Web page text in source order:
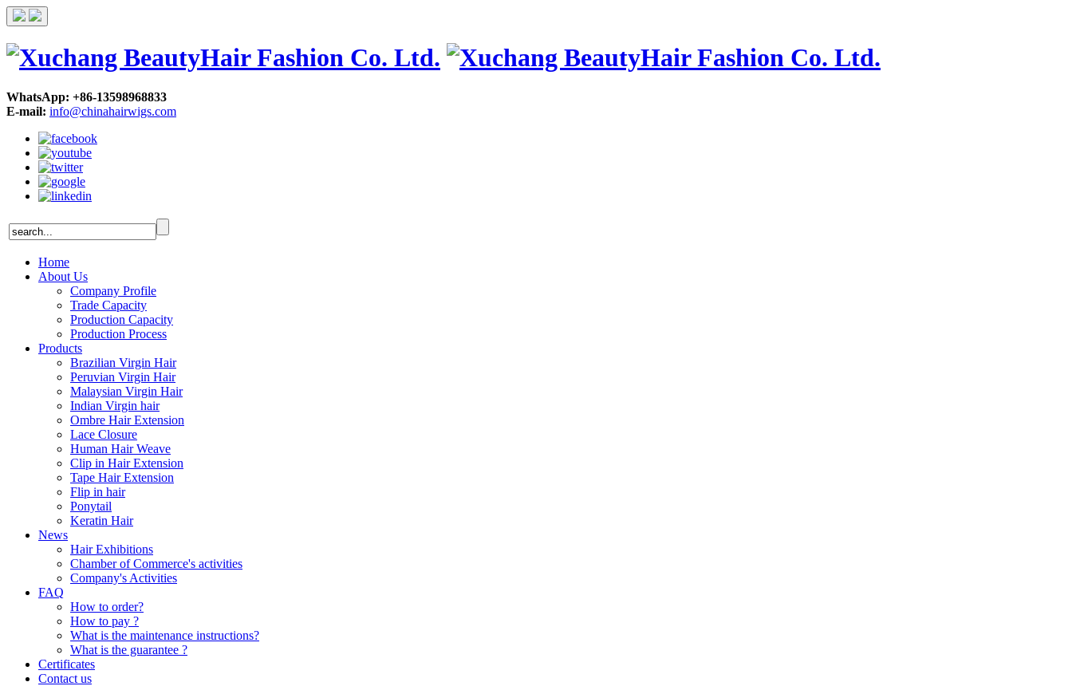
WhatsApp: +86-13598968833
E-mail: info@chinahairwigs.com
Home
About Us
Company Profile
Trade Capacity
Production Capacity
Production Process
Products
Brazilian Virgin Hair
Peruvian Virgin Hair
Malaysian Virgin Hair
Indian Virgin hair
Ombre Hair Extension
Lace Closure
Human Hair Weave
Clip in Hair Extension
Tape Hair Extension
Flip in hair
Ponytail
Keratin Hair
News
Hair Exhibitions
Chamber of Commerce's activities
Company's Activities
FAQ
How to order?
How to pay ?
What is the maintenance instructions?
What is the guarantee ?
Certificates
Contact us